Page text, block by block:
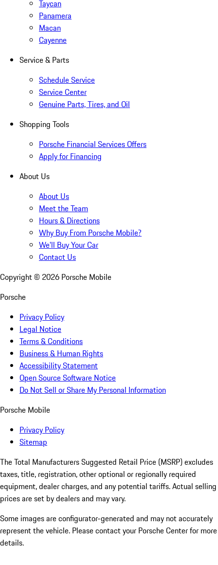
Taycan
Panamera
Macan
Cayenne
Service & Parts
Schedule Service
Service Center
Genuine Parts, Tires, and Oil
Shopping Tools
Porsche Financial Services Offers
Apply for Financing
About Us
About Us
Meet the Team
Hours & Directions
Why Buy From Porsche Mobile?
We'll Buy Your Car
Contact Us
Copyright © 2026 Porsche Mobile
Porsche
Privacy Policy
Legal Notice
Terms & Conditions
Business & Human Rights
Accessibility Statement
Open Source Software Notice
Do Not Sell or Share My Personal Information
Porsche Mobile
Privacy Policy
Sitemap
The Total Manufacturers Suggested Retail Price (MSRP) excludes
taxes, title, registration, other optional or regionally required
equipment, dealer charges, and any potential tariffs. Actual selling
prices are set by dealers and may vary.
Some images are configurator-generated and may not accurately
represent the vehicle. Please contact your Porsche Center for more
details.